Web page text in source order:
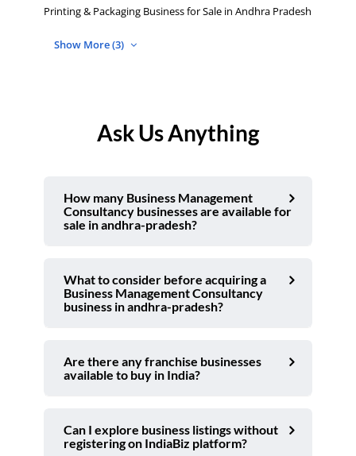
Printing & Packaging Business for Sale in Andhra Pradesh
Show More (3)
Ask Us Anything
How many Business Management
Consultancy businesses are available for
sale in andhra-pradesh?
What to consider before acquiring a
Business Management Consultancy
business in andhra-pradesh?
Are there any franchise businesses
available to buy in India?
Can I explore business listings without
registering on IndiaBiz platform?